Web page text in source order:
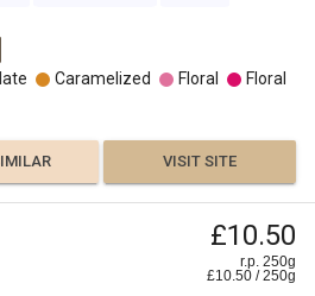
Caramelized Floral
Floral
VISIT SITE
£10.50
r.p. 250g
£10.50 /250g